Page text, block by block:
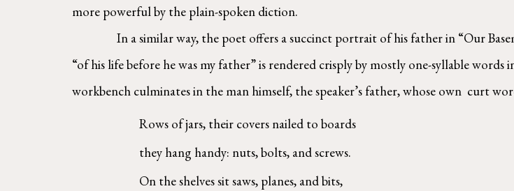
more powerful by the plain-spoken diction.
In a similar way, the poet offers a succinct portrait of his father in “Our
“of his life before he was my father” is rendered crisply by mostly one-syllable
workbench culminates in the man himself, the speaker’s father, whose own  curt
Rows of jars, their covers nailed to boards
they hang handy: nuts, bolts, and screws.
On the shelves sit saws, planes, and bits,